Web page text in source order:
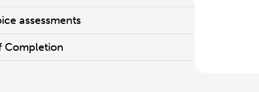
assessments
Completion